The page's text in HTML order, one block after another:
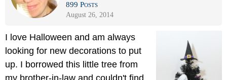
899 Posts
August 26, 2014
I love Halloween and am always
looking for new decorations to put
up. I borrowed this little tree from
my brother-in-law and couldn't find